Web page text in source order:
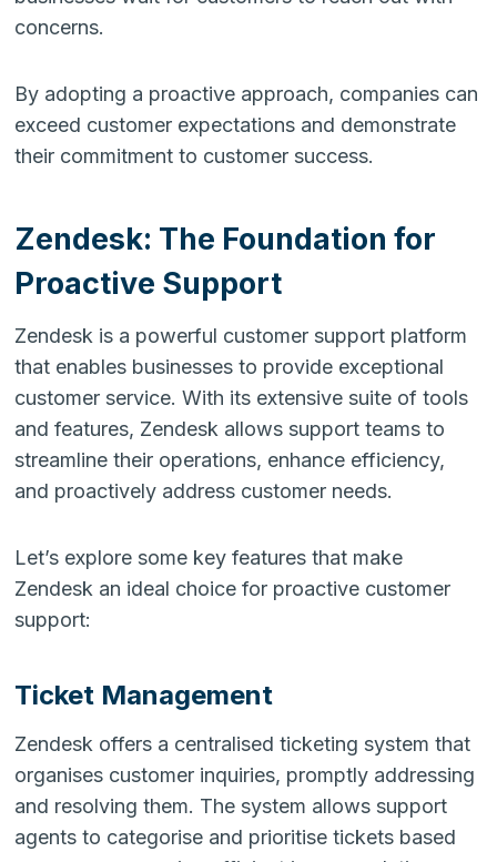
concerns.
By adopting a proactive approach, companies can
exceed customer expectations and demonstrate
their commitment to customer success.
Zendesk: The Foundation for
Proactive Support
Zendesk is a powerful customer support platform
that enables businesses to provide exceptional
customer service. With its extensive suite of tools
and features, Zendesk allows support teams to
streamline their operations, enhance efficiency,
and proactively address customer needs.
Let’s explore some key features that make
Zendesk an ideal choice for proactive customer
support:
Ticket Management
Zendesk offers a centralised ticketing system that
organises customer inquiries, promptly addressing
and resolving them. The system allows support
agents to categorise and prioritise tickets based